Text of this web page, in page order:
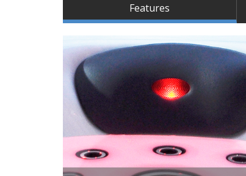
Features